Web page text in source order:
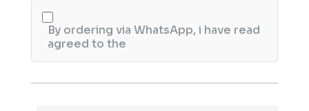
By ordering via WhatsApp, i have read
agreed to the